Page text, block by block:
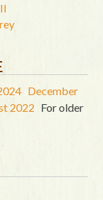
December
2022 For older